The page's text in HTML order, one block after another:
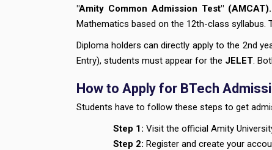
"Amity Common Admission Test" (AMCAT).
Mathematics based on the 12th-class syllabus.
Diploma holders can directly apply to the 2nd
Entry), students must appear for the JELET.
How to Apply for BTech
Students have to follow these steps to get
Step 1: Visit the official Amity
Step 2: Register and create your